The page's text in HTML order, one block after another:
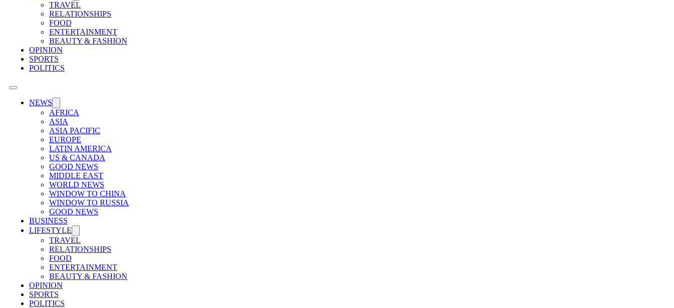
TRAVEL
RELATIONSHIPS
FOOD
ENTERTAINMENT
BEAUTY & FASHION
OPINION
SPORTS
POLITICS
NEWS
AFRICA
ASIA
ASIA PACIFIC
EUROPE
LATIN AMERICA
US & CANADA
GOOD NEWS
MIDDLE EAST
WORLD NEWS
WINDOW TO CHINA
WINDOW TO RUSSIA
GOOD NEWS
BUSINESS
LIFESTYLE
TRAVEL
RELATIONSHIPS
FOOD
ENTERTAINMENT
BEAUTY & FASHION
OPINION
SPORTS
POLITICS